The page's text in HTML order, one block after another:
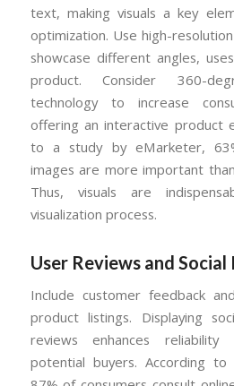
text, making visuals a key
optimization. Use high-
showcase different angles,
product. Consider 360-
technology to increase
offering an interactive product
to a study by eMarketer,
images are more important
Thus, visuals are
visualization process.
User Reviews and
Include customer feedback
product listings. Displaying
reviews enhances
potential buyers. According to